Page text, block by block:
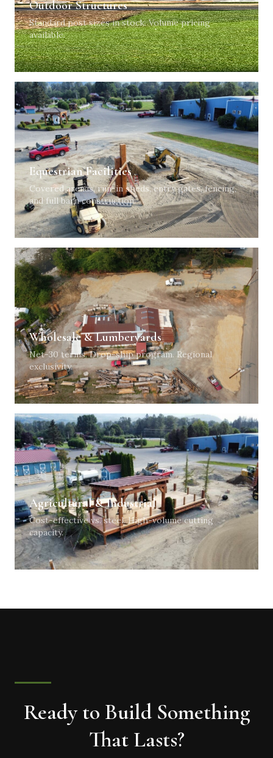
Outdoor Structures
Standard post sizes in stock. Volume pricing
available.
Equestrian Facilities
Covered arenas, run-in sheds, entry gates, fencing,
and full barn construction.
Wholesale & Lumberyards
Net-30 terms. Drop-ship program. Regional
exclusivity.
Agricultural & Industrial
Cost-effective vs. steel. High-volume cutting
capacity.
Ready to Build Something
That Lasts?